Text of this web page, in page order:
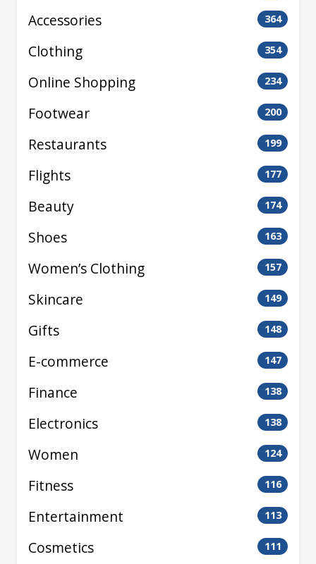
Accessories 364
Clothing 354
Online Shopping 234
Footwear 200
Restaurants 199
Flights 177
Beauty 174
Shoes 163
Women’s Clothing 157
Skincare 149
Gifts 148
E-commerce 147
Finance 138
Electronics 138
Women 124
Fitness 116
Entertainment 113
Cosmetics 111